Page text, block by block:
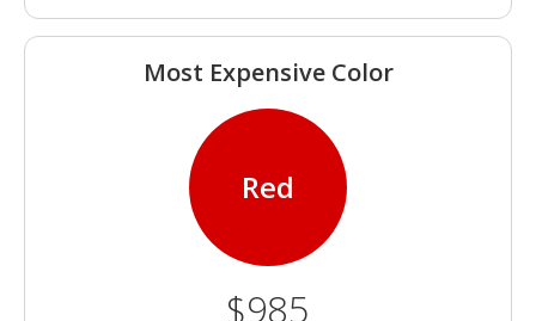
Most Expensive Color
Red
$985